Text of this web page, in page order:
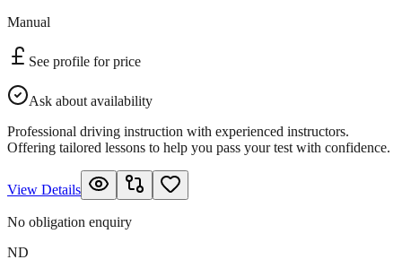
Manual
See profile for price
Ask about availability
Professional driving instruction with experienced instructors.
Offering tailored lessons to help you pass your test with confidence.
View Details
No obligation enquiry
ND